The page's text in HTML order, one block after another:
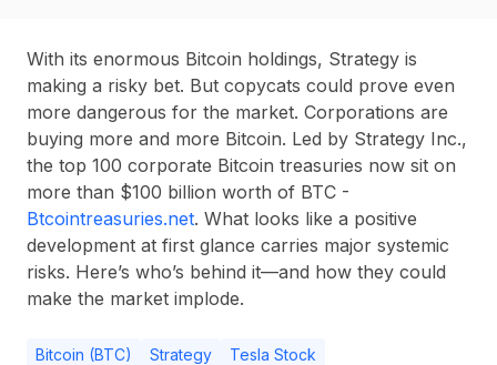
With its enormous Bitcoin holdings, Strategy is
making a risky bet. But copycats could prove even
more dangerous for the market. Corporations are
buying more and more Bitcoin. Led by Strategy Inc.,
the top 100 corporate Bitcoin treasuries now sit on
more than $100 billion worth of BTC -
Btcointreasuries.net. What looks like a positive
development at first glance carries major systemic
risks. Here’s who’s behind it—and how they could
make the market implode.
Bitcoin (BTC) Strategy Tesla Stock